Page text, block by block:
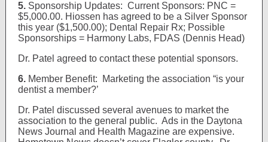
5. Sponsorship Updates: Current Sponsors: PNC =
$5,000.00. Hiossen has agreed to be a Silver Sponsor
this year ($1,500.00); Dental Repair Rx; Possible
Sponsorships = Harmony Labs, FDAS (Dennis Head)
Dr. Patel agreed to contact these potential sponsors.
6. Member Benefit: Marketing the association “is your
dentist a member?’
Dr. Patel discussed several avenues to market the
association to the general public. Ads in the Daytona
News Journal and Health Magazine are expensive.